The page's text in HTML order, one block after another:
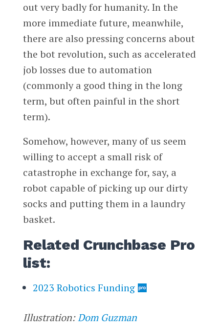
out very badly for humanity. In the
more immediate future, meanwhile,
there are also pressing concerns about
the bot revolution, such as accelerated
job losses due to automation
(commonly a good thing in the long
term, but often painful in the short
term).
Somehow, however, many of us seem
willing to accept a small risk of
catastrophe in exchange for, say, a
robot capable of picking up our dirty
socks and putting them in a laundry
basket.
Related Crunchbase Pro
list:
2023 Robotics Funding
Illustration:Dom Guzman